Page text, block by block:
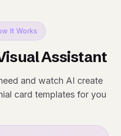
It Works
Assistant
and watch AI create
card templates for you